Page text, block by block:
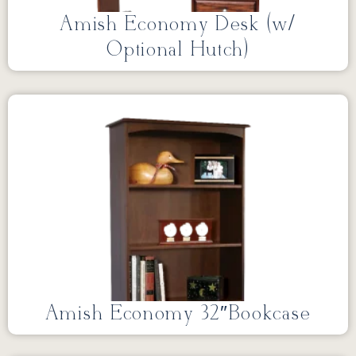
Amish Economy Desk (w/
Optional Hutch)
Amish Economy 32″Bookcase